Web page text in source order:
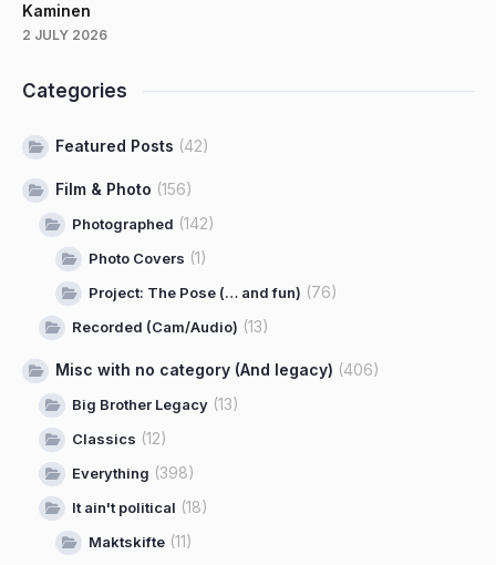
Kaminen
2 JULY 2026
Categories
Featured Posts (42)
Film & Photo (156)
Photographed (142)
Photo Covers (1)
Project: The Pose (… and fun) (76)
Recorded (Cam/Audio) (13)
Misc with no category (And legacy) (406)
Big Brother Legacy (13)
Classics (12)
Everything (398)
It ain't political (18)
Maktskifte (11)